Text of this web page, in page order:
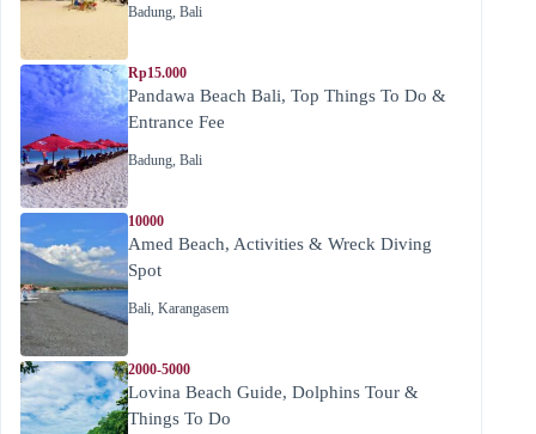
Badung, Bali
Rp15.000
Pandawa Beach Bali, Top Things To Do &
Entrance Fee
Badung, Bali
10000
Amed Beach, Activities & Wreck Diving
Spot
Bali, Karangasem
2000-5000
Lovina Beach Guide, Dolphins Tour &
Things To Do